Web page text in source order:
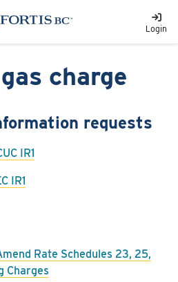
Login
charge
requests
IR1
IR1
Rate Schedules 23, 25,
Charges